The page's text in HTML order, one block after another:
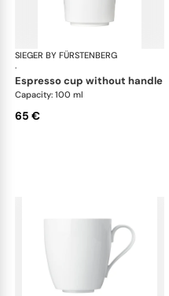
SIEGER BY FÜRSTENBERG
·
espresso cup without handle
Capacity: 100 ml
65 €